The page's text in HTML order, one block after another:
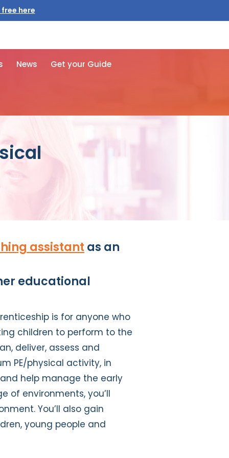
here
News Get your Guide
assistant as an
educational
is for anyone who
children to perform to the
deliver, assess and
PE/physical activity, in
help manage the early
of environments, you’ll
You’ll also gain
young people and